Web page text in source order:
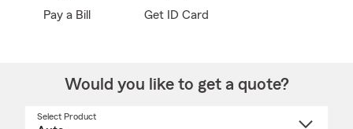
Pay a Bill Get ID Card
Would you like to get a quote?
Select Product